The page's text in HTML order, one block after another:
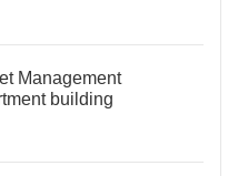
Management
building